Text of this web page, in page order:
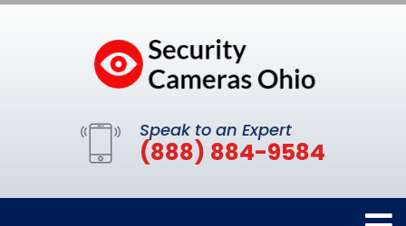
Speak to an Expert
(888) 884-9584